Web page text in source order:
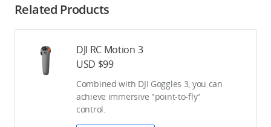
United States/English
Related Products
DJI RC Motion 3
USD $99
Combined with DJI Goggles 3, you can
achieve immersive "point-to-fly"
control.